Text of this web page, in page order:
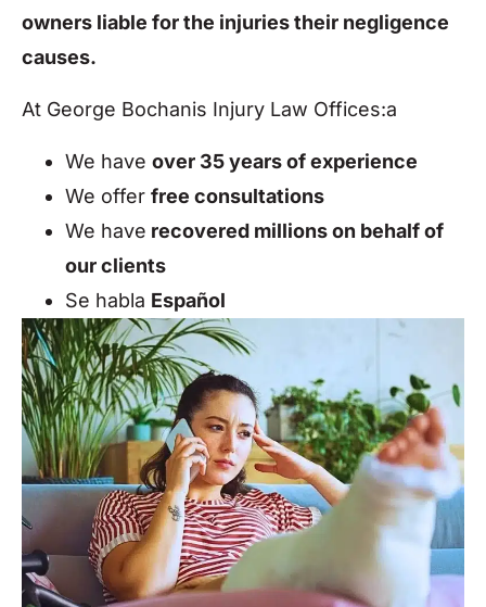
owners liable for the injuries their negligence
causes.
At George Bochanis Injury Law Offices:a
We have over 35 years of experience
We offer free consultations
We have recovered millions on behalf of
our clients
Se habla Español